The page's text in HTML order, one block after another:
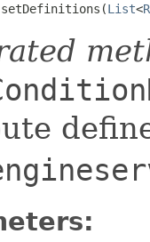
setDefinitions(List<